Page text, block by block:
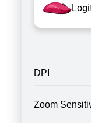
DPI
Zoom